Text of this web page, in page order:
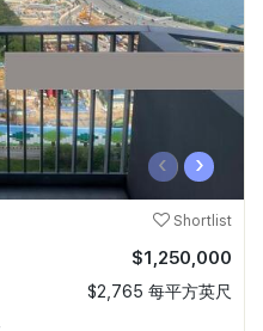
‹ ›
Shortlist
$1,250,000
$2,765 每平方英尺